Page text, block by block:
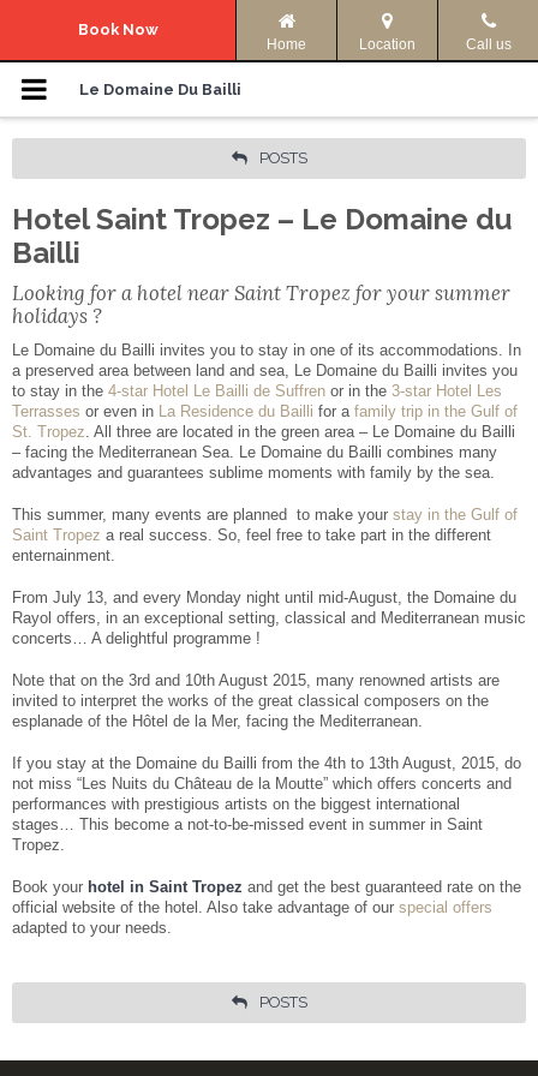
Navigation Menu
Le Domaine
Photos
Access & Info
Activities
Your language:
ENGLISH
FRANÇAIS
Facebook
Share
Book Now
Home Location Call us
Le Domaine Du Bailli
POSTS
Hotel Saint Tropez – Le Domaine du
Bailli
Looking for a hotel near Saint Tropez for your summer
holidays ?
Le Domaine du Bailli invites you to stay in one of its accommodations. In
a preserved area between land and sea, Le Domaine du Bailli invites you
to stay in the 4-star Hotel Le Bailli de Suffren or in the 3-star Hotel Les
Terrasses or even in La Residence du Bailli for a family trip in the Gulf of
St. Tropez. All three are located in the green area – Le Domaine du Bailli
– facing the Mediterranean Sea. Le Domaine du Bailli combines many
advantages and guarantees sublime moments with family by the sea.
This summer, many events are planned to make your stay in the Gulf of
Saint Tropez a real success. So, feel free to take part in the different
enternainment.
From July 13, and every Monday night until mid-August, the Domaine du
Rayol offers, in an exceptional setting, classical and Mediterranean music
concerts… A delightful programme !
Note that on the 3rd and 10th August 2015, many renowned artists are
invited to interpret the works of the great classical composers on the
esplanade of the Hôtel de la Mer, facing the Mediterranean.
If you stay at the Domaine du Bailli from the 4th to 13th August, 2015, do
not miss “Les Nuits du Château de la Moutte” which offers concerts and
performances with prestigious artists on the biggest international
stages… This become a not-to-be-missed event in summer in Saint
Tropez.
Book your hotel in Saint Tropez and get the best guaranteed rate on the
official website of the hotel. Also take advantage of our special offers
adapted to your needs.
POSTS